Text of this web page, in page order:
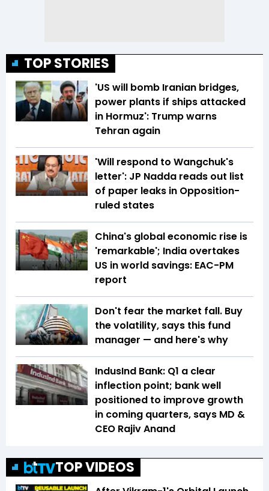
TOP STORIES
'US will bomb Iranian bridges,
power plants if ships attacked
in Hormuz': Trump warns
Tehran again
'Will respond to Wangchuk's
letter': JP Nadda reads out list
of paper leaks in Opposition-
ruled states
China's global economic rise is
'remarkable'; India overtakes
US in world savings: EAC-PM
report
Don't fear the market fall. Buy
the volatility, says this fund
manager — and here's why
IndusInd Bank: Q1 a clear
inflection point; bank well
positioned to improve growth
in coming quarters, says MD &
CEO Rajiv Anand
TOP VIDEOS